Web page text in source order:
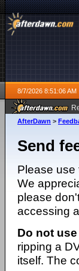
8/7/2026 8:51:06 AM
ago
AfterDawn >
Send
Please use
We
please
accessing
Do not
ripping a
itself. The